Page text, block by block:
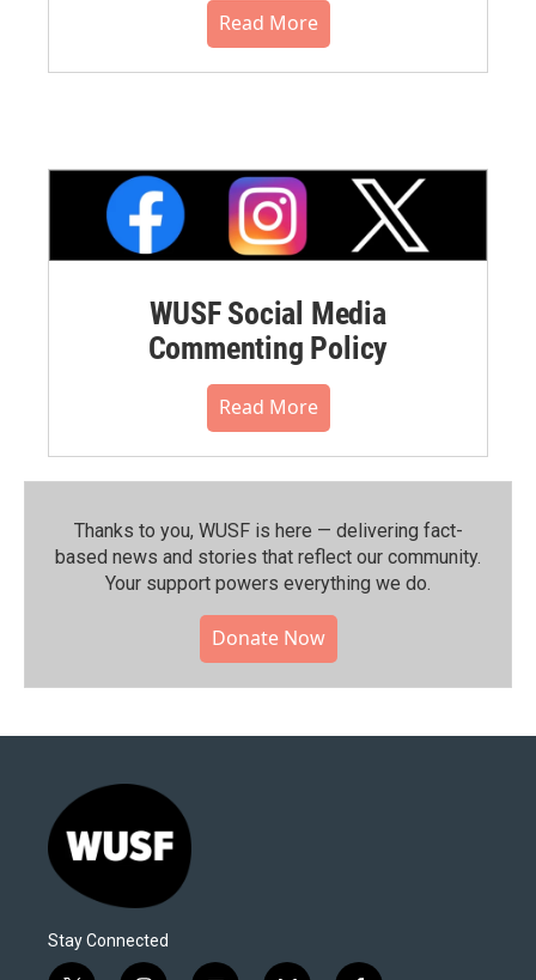
Read More
WUSF Social Media
Commenting Policy
Read More
Thanks to you, WUSF is here — delivering fact-
based news and stories that reflect our community.⁠
Your support powers everything we do.
Donate Now
Stay Connected